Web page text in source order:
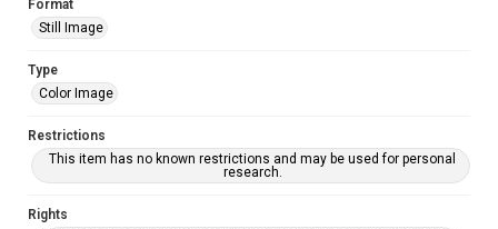
Format
Still Image
Type
Color Image
Restrictions
This item has no known restrictions and may be used for personal
research.
Rights